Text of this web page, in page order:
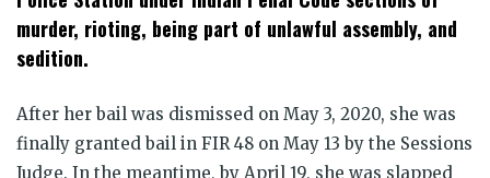
murder, rioting, being part of unlawful assembly, and
sedition.
After her bail was dismissed on May 3, 2020, she was
finally granted bail in FIR 48 on May 13 by the Sessions
Judge. In the meantime, by April 19, she was slapped